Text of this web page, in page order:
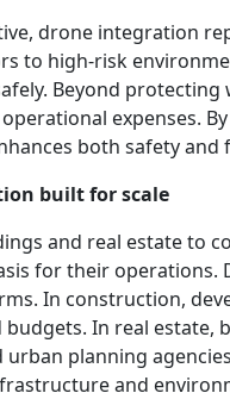
drone integration
to high-risk
Beyond
expenses.
both safety
built for scale
and real estate to
for their operations.
In construction,
In real estate,
planning
and